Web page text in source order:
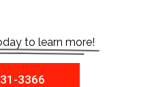
to learn more!
3366